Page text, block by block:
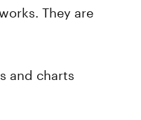
They are
and charts